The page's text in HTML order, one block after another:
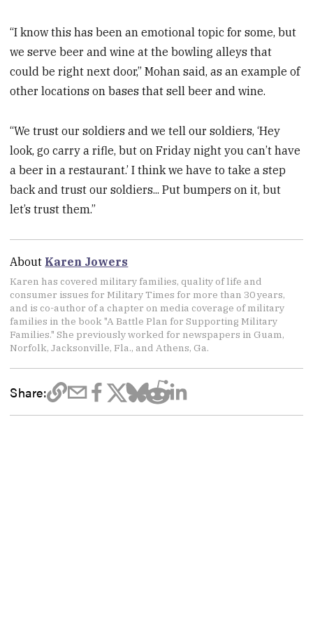
“I know this has been an emotional topic for some, but
we serve beer and wine at the bowling alleys that
could be right next door,” Mohan said, as an example of
other locations on bases that sell beer and wine.
“We trust our soldiers and we tell our soldiers, ‘Hey
look, go carry a rifle, but on Friday night you can’t have
a beer in a restaurant.’ I think we have to take a step
back and trust our soldiers... Put bumpers on it, but
let’s trust them.”
About Karen Jowers
Karen has covered military families, quality of life and
consumer issues for Military Times for more than 30 years,
and is co-author of a chapter on media coverage of military
families in the book "A Battle Plan for Supporting Military
Families." She previously worked for newspapers in Guam,
Norfolk, Jacksonville, Fla., and Athens, Ga.
Share: